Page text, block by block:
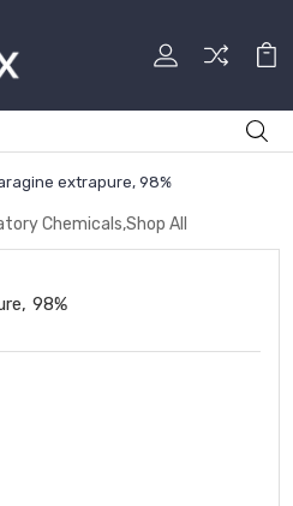
extrapure, 98%
Chemicals,Shop All
98%